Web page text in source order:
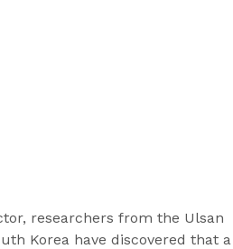
researchers from the Ulsan
Korea have discovered that a